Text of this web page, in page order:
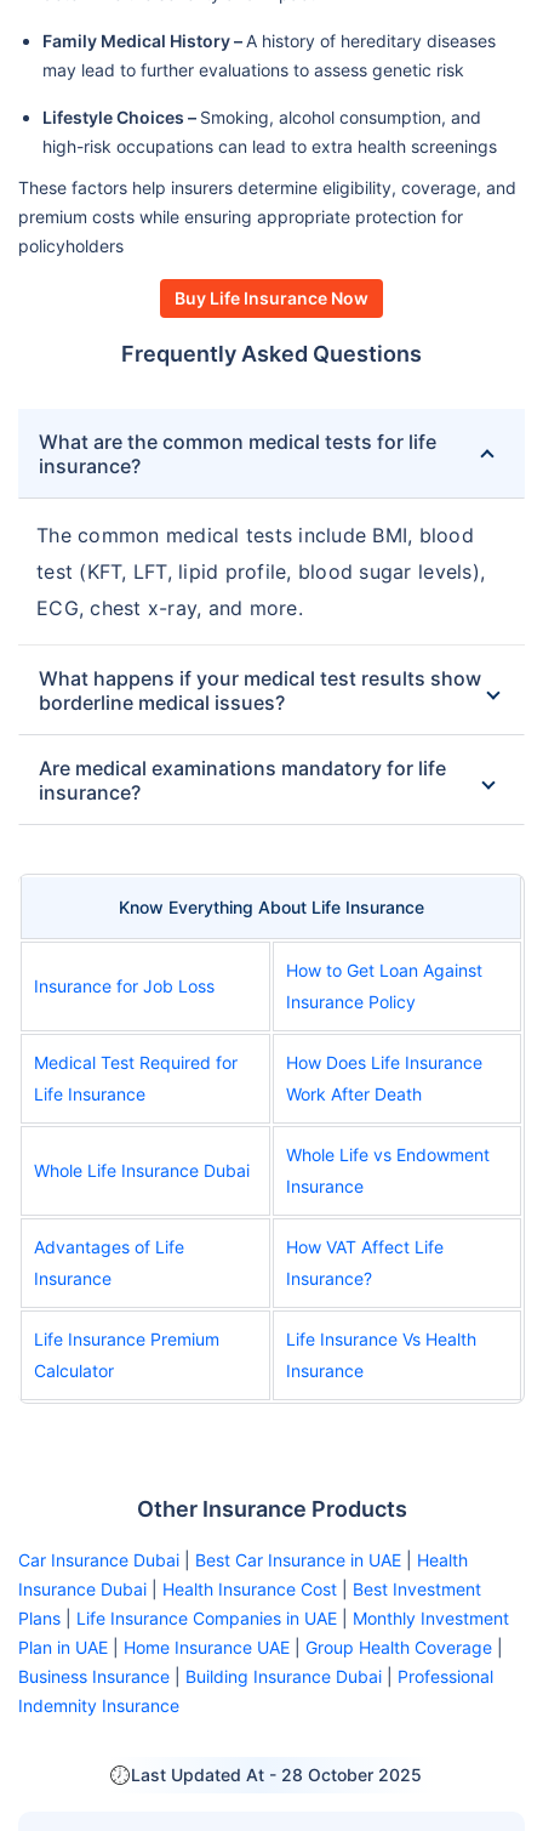
Family Medical History –A history of hereditary diseases
may lead to further evaluations to assess genetic risk
Lifestyle Choices – Smoking, alcohol consumption, and
high-risk occupations can lead to extra health screenings
These factors help insurers determine eligibility, coverage, and
premium costs while ensuring appropriate protection for
policyholders
Buy Life Insurance Now
Frequently Asked Questions
What are the common medical tests for life
insurance?
The common medical tests include BMI, blood
test (KFT, LFT, lipid profile, blood sugar levels),
ECG, chest x-ray, and more.
What happens if your medical test results show
borderline medical issues?
Are medical examinations mandatory for life
insurance?
Know Everything About Life Insurance
Insurance for Job Loss
How to Get Loan Against
Insurance Policy
Medical Test Required for
Life Insurance
How Does Life Insurance
Work After Death
Whole Life Insurance Dubai
Whole Life vs Endowment
Insurance
Advantages of Life
Insurance
How VAT Affect Life
Insurance?
Life Insurance Premium
Calculator
Life Insurance Vs Health
Insurance
Other Insurance Products
Car Insurance Dubai Best Car Insurance in UAE
Health
Insurance Dubai
Health Insurance Cost
Best Investment
Plans
Life Insurance Companies in UAE
Monthly Investment
Plan in UAE
Home Insurance UAE Group Health Coverage
Business Insurance
Building Insurance Dubai
Professional
Indemnity Insurance
Last Updated At - 28 October 2025